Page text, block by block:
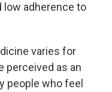
low adherence to
varies for
perceived as an
people who feel